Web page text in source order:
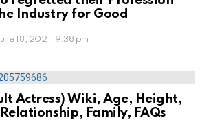
Industry for Good
18, 2021, 9:38 pm
Actress) Wiki, Age, Height,
Family, FAQs